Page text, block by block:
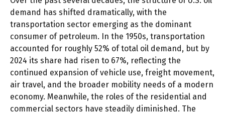
demand has shifted dramatically, with the
transportation sector emerging as the dominant
consumer of petroleum. In the 1950s, transportation
accounted for roughly 52% of total oil demand, but by
2024 its share had risen to 67%, reflecting the
continued expansion of vehicle use, freight movement,
air travel, and the broader mobility needs of a modern
economy. Meanwhile, the roles of the residential and
commercial sectors have steadily diminished. The